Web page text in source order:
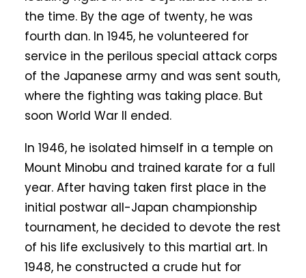
the time. By the age of twenty, he was
fourth dan. In 1945, he volunteered for
service in the perilous special attack corps
of the Japanese army and was sent south,
where the fighting was taking place. But
soon World War II ended.
In 1946, he isolated himself in a temple on
Mount Minobu and trained karate for a full
year. After having taken first place in the
initial postwar all-Japan championship
tournament, he decided to devote the rest
of his life exclusively to this martial art. In
1948, he constructed a crude hut for